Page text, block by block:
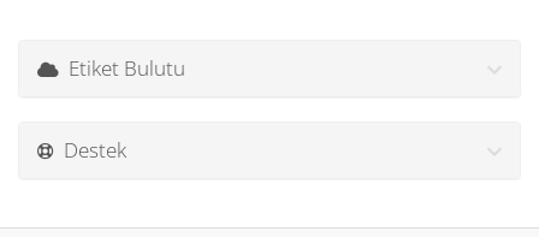
Etiket Bulutu
Destek